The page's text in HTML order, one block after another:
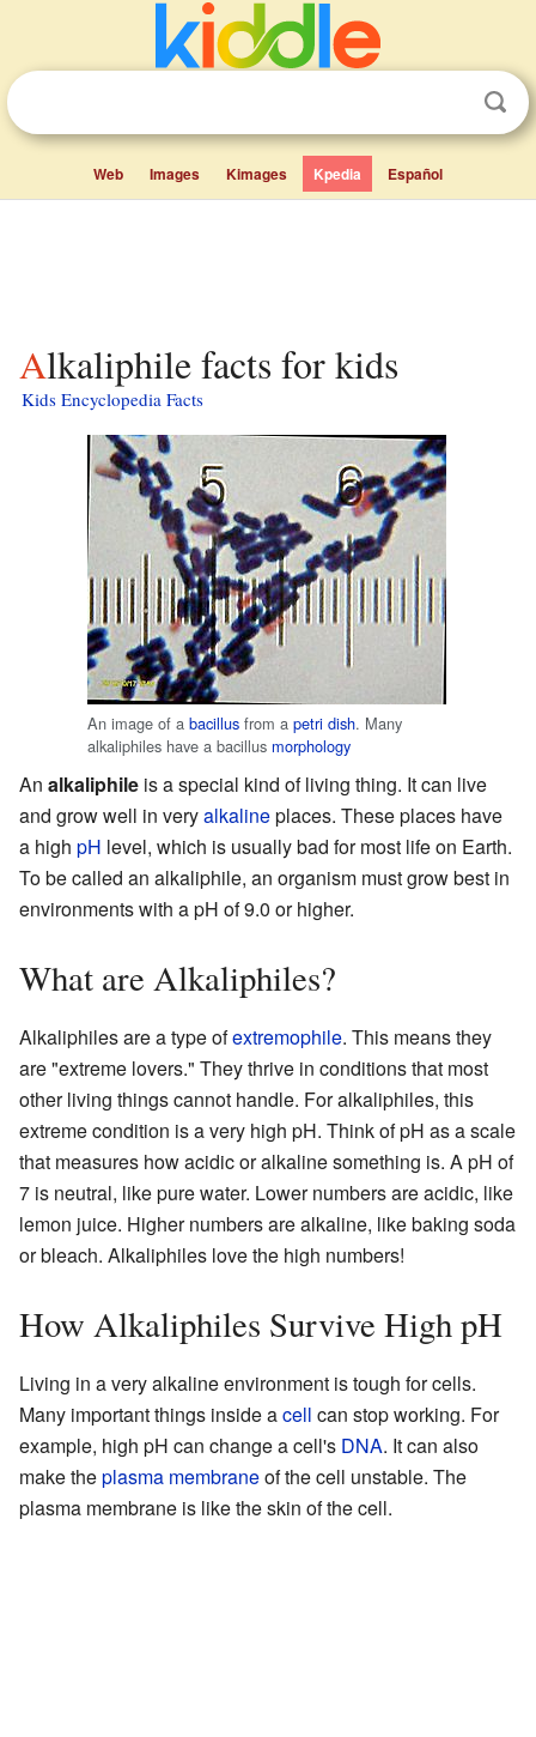
Web Images Kimages Kpedia Español
Alkaliphile facts for kids
Kids Encyclopedia Facts
An image of a bacillus from a petri dish. Many
alkaliphiles have a bacillus morphology
An alkaliphile is a special kind of living thing. It can live
and grow well in veryalkalineplaces. These places have
a high pH level, which is usually bad for most life on Earth.
To be called an alkaliphile, an organism must grow best in
environments with a pH of 9.0 or higher.
What are Alkaliphiles?
Alkaliphiles are a type ofextremophile. This means they
are "extreme lovers." They thrive in conditions that most
other living things cannot handle. For alkaliphiles, this
extreme condition is a very high pH. Think of pH as a scale
that measures how acidic or alkaline something is. A pH of
7 is neutral, like pure water. Lower numbers are acidic, like
lemon juice. Higher numbers are alkaline, like baking soda
or bleach. Alkaliphiles love the high numbers!
How Alkaliphiles Survive High pH
Living in a very alkaline environment is tough for cells.
Many important things inside acell can stop working. For
example, high pH can change a cell's DNA. It can also
make theplasma membraneof the cell unstable. The
plasma membrane is like the skin of the cell.